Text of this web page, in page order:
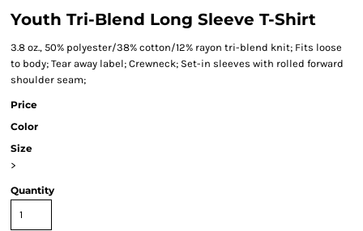
Youth Tri-Blend Long Sleeve T-Shirt
3.8 oz., 50% polyester/38% cotton/12% rayon tri-blend knit; Fits loose
to body; Tear away label; Crewneck; Set-in sleeves with rolled forward
shoulder seam;
Price
Color
Size
>
Quantity